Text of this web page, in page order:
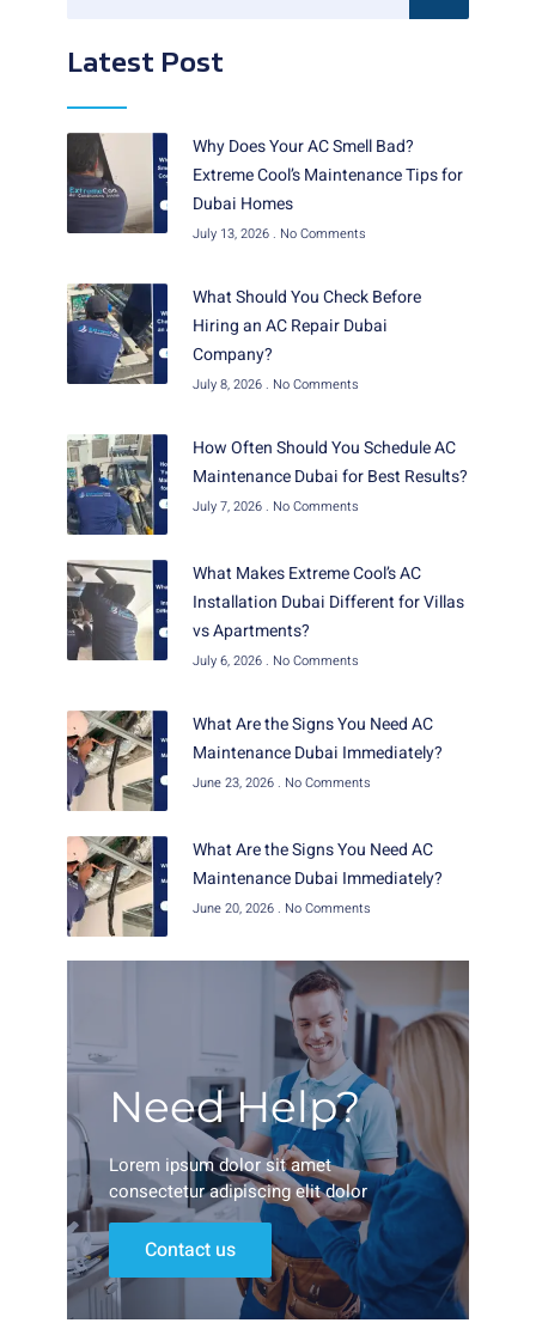
Latest Post
Why Does Your AC Smell Bad?
Extreme Cool’s Maintenance Tips for
Dubai Homes
July 13, 2026 No Comments
What Should You Check Before
Hiring an AC Repair Dubai
Company?
July 8, 2026 No Comments
How Often Should You Schedule AC
Maintenance Dubai for Best Results?
July 7, 2026 No Comments
What Makes Extreme Cool’s AC
Installation Dubai Different for Villas
vs Apartments?
July 6, 2026 No Comments
What Are the Signs You Need AC
Maintenance Dubai Immediately?
June 23, 2026 No Comments
What Are the Signs You Need AC
Maintenance Dubai Immediately?
June 20, 2026 No Comments
Need Help?
Lorem ipsum dolor sit amet
consectetur adipiscing elit dolor
Contact us